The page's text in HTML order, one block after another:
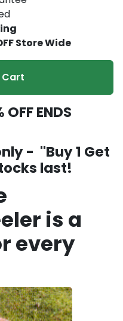
Store Wide
OFF ENDS
- ''Buy 1 Get
last!
is a
every